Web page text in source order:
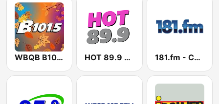
WBQB B101.5 FM HOT 89.9 WVHT 181.fm - Comedy Club